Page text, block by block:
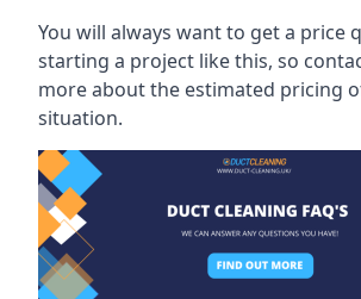
You will always want to get a price
starting a project like this, so
more about the estimated pricing
situation.